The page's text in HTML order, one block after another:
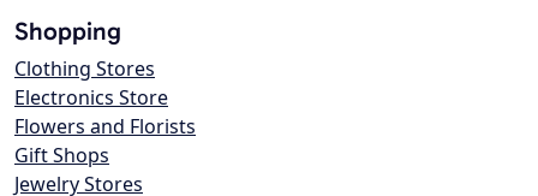
Shopping
Clothing Stores
Electronics Store
Flowers and Florists
Gift Shops
Jewelry Stores